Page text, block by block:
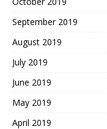
September 2019
August 2019
July 2019
June 2019
May 2019
April 2019